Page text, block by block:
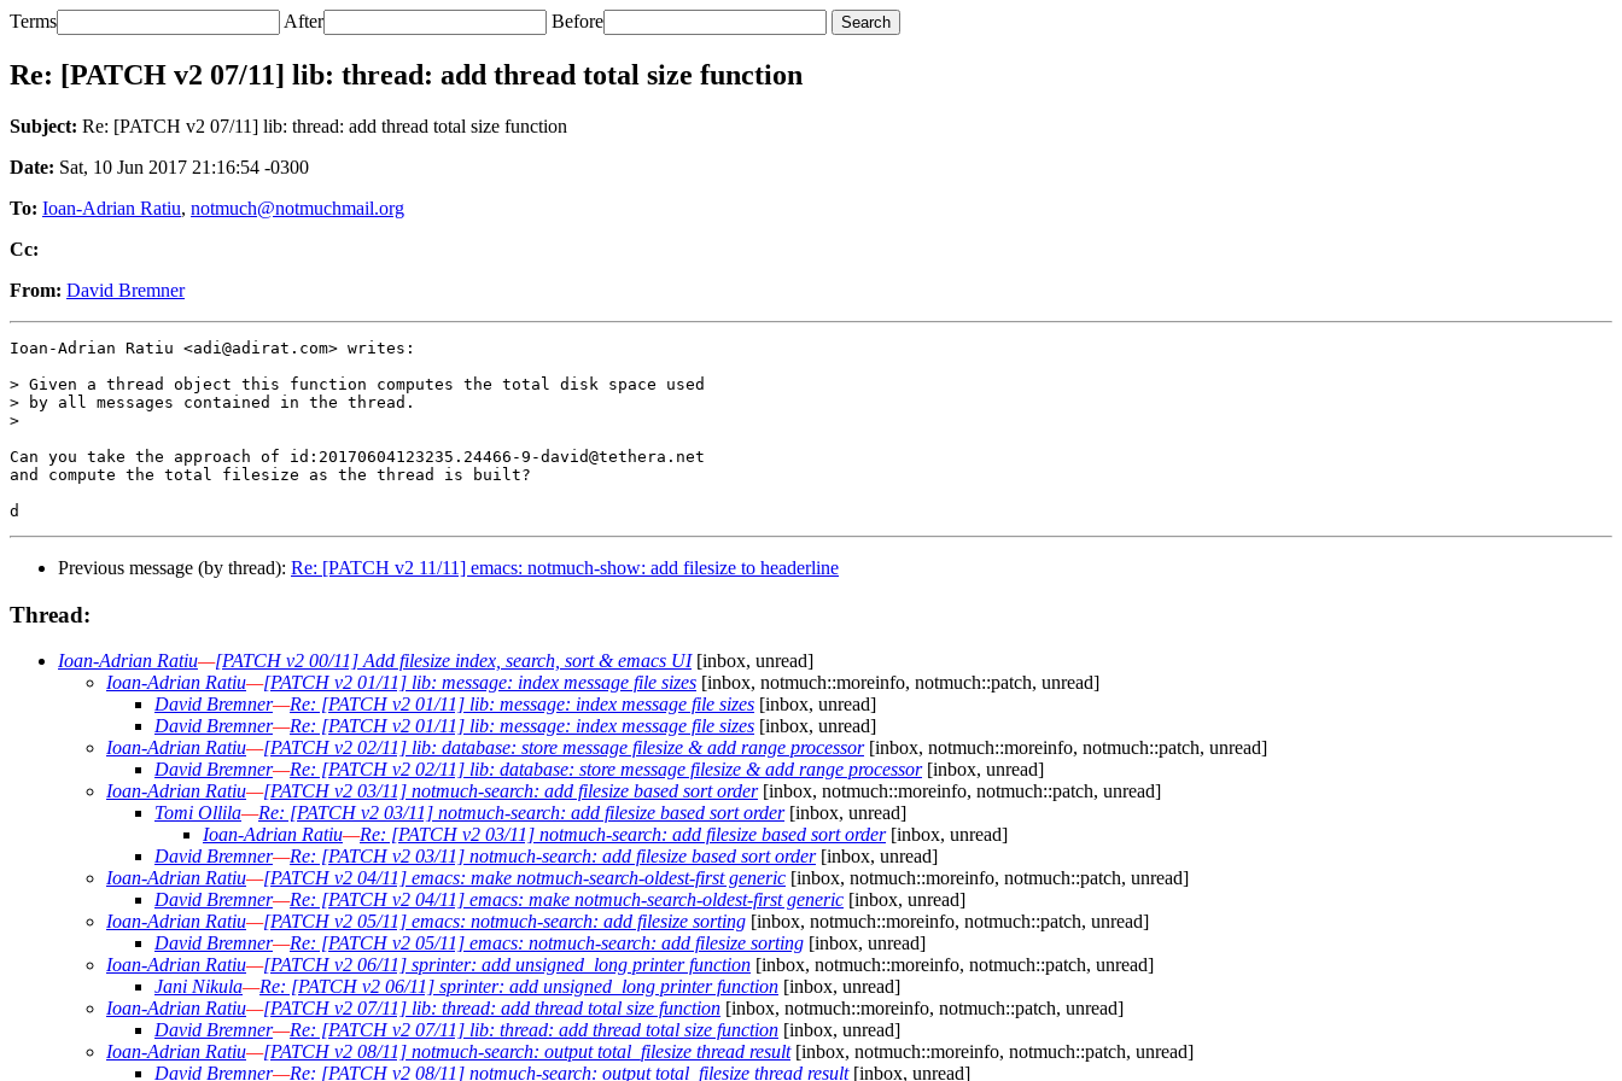
Terms After Before
Re: [PATCH v2 07/11] lib: thread: add thread total size function
Subject: Re: [PATCH v2 07/11] lib: thread: add thread total size function
Date: Sat, 10 Jun 2017 21:16:54 -0300
To: Ioan-Adrian Ratiu, notmuch@notmuchmail.org
Cc:
From: David Bremner
Ioan-Adrian Ratiu <adi@adirat.com> writes:
> Given a thread object this function computes the total disk space used
> by all messages contained in the thread.
>
Can you take the approach of id:20170604123235.24466-9-david@tethera.net
and compute the total filesize as the thread is built?
Previous message (by thread): Re: [PATCH v2 11/11] emacs: notmuch-show: add filesize to headerline
Thread:
Ioan-Adrian Ratiu—[PATCH v2 00/11] Add filesize index, search, sort & emacs UI[inbox, unread]
Ioan-Adrian Ratiu—[PATCH v2 01/11] lib: message: index message file sizes [inbox, notmuch::moreinfo, notmuch::patch, unread]
David Bremner—Re: [PATCH v2 01/11] lib: message: index message file sizes [inbox, unread]
David Bremner—Re: [PATCH v2 01/11] lib: message: index message file sizes [inbox, unread]
Ioan-Adrian Ratiu—[PATCH v2 02/11] lib: database: store message filesize & add range processor[inbox, notmuch::moreinfo, notmuch::patch, unread]
David Bremner—Re: [PATCH v2 02/11] lib: database: store message filesize & add range processor[inbox, unread]
Ioan-Adrian Ratiu—[PATCH v2 03/11] notmuch-search: add filesize based sort order[inbox, notmuch::moreinfo, notmuch::patch, unread]
Tomi Ollila—Re: [PATCH v2 03/11] notmuch-search: add filesize based sort order[inbox, unread]
Ioan-Adrian Ratiu—Re: [PATCH v2 03/11] notmuch-search: add filesize based sort order[inbox, unread]
David Bremner—Re: [PATCH v2 03/11] notmuch-search: add filesize based sort order[inbox, unread]
Ioan-Adrian Ratiu—[PATCH v2 04/11] emacs: make notmuch-search-oldest-first generic [inbox, notmuch::moreinfo, notmuch::patch, unread]
David Bremner—Re: [PATCH v2 04/11] emacs: make notmuch-search-oldest-first generic [inbox, unread]
Ioan-Adrian Ratiu—[PATCH v2 05/11] emacs: notmuch-search: add filesize sorting [inbox, notmuch::moreinfo, notmuch::patch, unread]
David Bremner—Re: [PATCH v2 05/11] emacs: notmuch-search: add filesize sorting [inbox, unread]
Ioan-Adrian Ratiu—[PATCH v2 06/11] sprinter: add unsigned_long printer function [inbox, notmuch::moreinfo, notmuch::patch, unread]
Jani Nikula—Re: [PATCH v2 06/11] sprinter: add unsigned_long printer function [inbox, unread]
Ioan-Adrian Ratiu—[PATCH v2 07/11] lib: thread: add thread total size function [inbox, notmuch::moreinfo, notmuch::patch, unread]
David Bremner—Re: [PATCH v2 07/11] lib: thread: add thread total size function [inbox, unread]
Ioan-Adrian Ratiu—[PATCH v2 08/11] notmuch-search: output total_filesize thread result[inbox, notmuch::moreinfo, notmuch::patch, unread]
David Bremner—Re: [PATCH v2 08/11] notmuch-search: output total_filesize thread result[inbox, unread]